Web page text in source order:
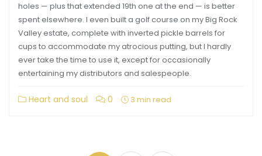
holes — plus that extended 19th one at the end — is better
spent elsewhere. I even built a golf course on my Big Rock
Valley estate, complete with inverted pickle barrels for
cups to accommodate my atrocious putting, but I hardly
ever take the time to use it, except for occasionally
entertaining my distributors and salespeople.
Heart and soul 0 3 min read